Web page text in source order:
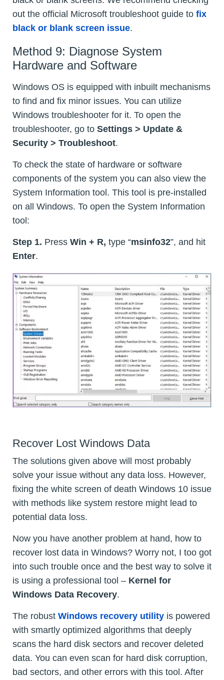
out the official Microsoft troubleshoot guide to fix
black or blank screen issue.
Method 9: Diagnose System
Hardware and Software
Windows OS is equipped with inbuilt mechanisms
to find and fix minor issues. You can utilize
Windows troubleshooter for it. To open the
troubleshooter, go to Settings > Update &
Security > Troubleshoot.
To check the state of hardware or software
components of the system you can also view the
System Information tool. This tool is pre-installed
on all Windows. To open the System Information
tool:
Step 1. Press Win + R, type “msinfo32”, and hit
Enter.
Recover Lost Windows Data
The solutions given above will most probably
solve your issue without any data loss. However,
fixing the white screen of death Windows 10 issue
with methods like system restore might lead to
potential data loss.
Now you have another problem at hand, how to
recover lost data in Windows? Worry not, I too got
into such trouble once and the best way to solve it
is using a professional tool – Kernel for
Windows Data Recovery.
The robust Windows recovery utility is powered
with smartly optimized algorithms that deeply
scans the hard disk sectors and recover deleted
data. You can even scan for hard disk corruption,
bad sectors, and other errors with this tool. After